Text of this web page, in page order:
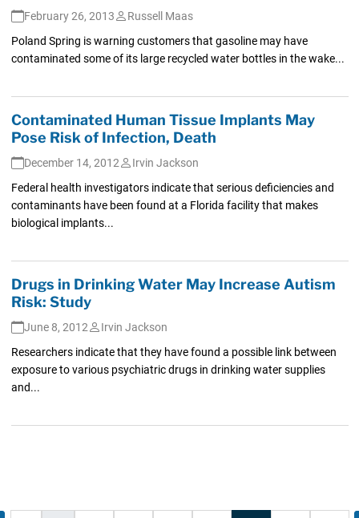
February 26, 2013
Russell Maas
Poland Spring is warning customers that gasoline may have
contaminated some of its large recycled water bottles in the wake...
Contaminated Human Tissue Implants May
Pose Risk of Infection, Death
December 14, 2012
Irvin Jackson
Federal health investigators indicate that serious deficiencies and
contaminants have been found at a Florida facility that makes
biological implants...
Drugs in Drinking Water May Increase Autism
Risk: Study
June 8, 2012
Irvin Jackson
Researchers indicate that they have found a possible link between
exposure to various psychiatric drugs in drinking water supplies
and...